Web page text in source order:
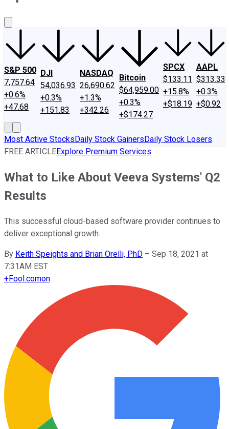
S&P 500
7,757.64
+0.6%
+47.68
DJI
54,036.93
+0.3%
+151.83
NASDAQ
26,690.62
+1.3%
+342.26
Bitcoin
$64,959.00
+0.3%
+$174.27
SPCX
$133.11
+15.8%
+$18.19
AAPL
$313.33
+0.3%
+$0.92
Most Active StocksDaily Stock GainersDaily Stock Losers
FREE ARTICLEExplore Premium Services
What to Like About Veeva Systems' Q2
Results
This successful cloud-based software provider continues to
deliver exceptional growth.
By Keith Speights and Brian Orelli, PhD – Sep 18, 2021 at
7:31AM EST
+Fool.comon